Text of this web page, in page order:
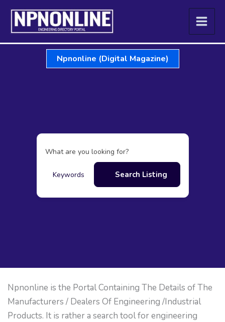
Skip
content
Npnonline (Digital Magazine)
What are you looking for?
Keywords Search Listing
Npnonline is the Portal Containing The Details of The
Manufacturers / Dealers Of Engineering /Industrial
Products. It is rather a search tool for engineering